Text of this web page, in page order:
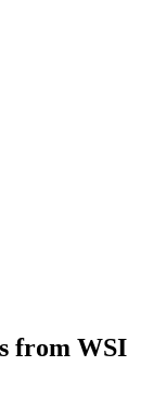
from WSI